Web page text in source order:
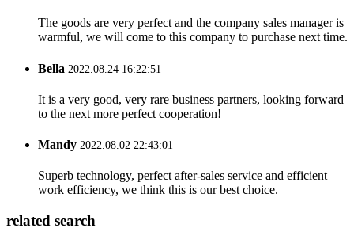
The goods are very perfect and the company sales manager is
warmful, we will come to this company to purchase next time.
Bella 2022.08.24 16:22:51
It is a very good, very rare business partners, looking forward
to the next more perfect cooperation!
Mandy 2022.08.02 22:43:01
Superb technology, perfect after-sales service and efficient
work efficiency, we think this is our best choice.
related search